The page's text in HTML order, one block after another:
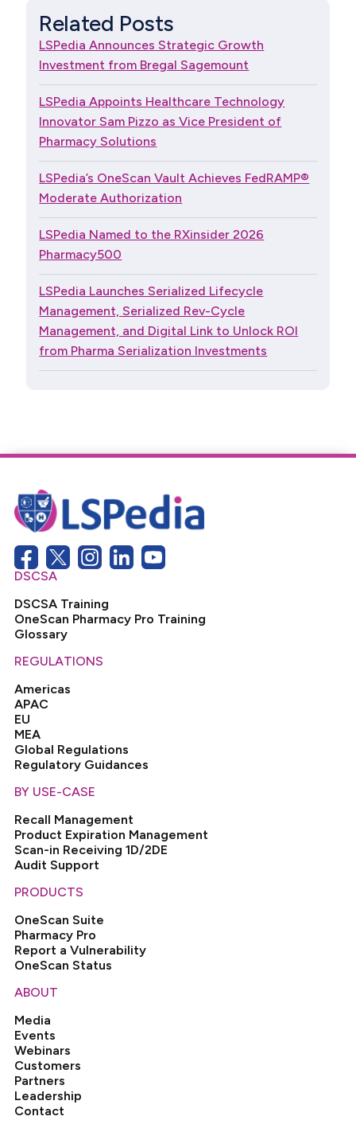
Related Posts
LSPedia Announces Strategic Growth
Investment from Bregal Sagemount
LSPedia Appoints Healthcare Technology
Innovator Sam Pizzo as Vice President of
Pharmacy Solutions
LSPedia’s OneScan Vault Achieves FedRAMP®
Moderate Authorization
LSPedia Named to the RXinsider 2026
Pharmacy500
LSPedia Launches Serialized Lifecycle
Management, Serialized Rev-Cycle
Management, and Digital Link to Unlock ROI
from Pharma Serialization Investments
DSCSA
DSCSA Training
OneScan Pharmacy Pro Training
Glossary
REGULATIONS
Americas
APAC
EU
MEA
Global Regulations
Regulatory Guidances
BY USE-CASE
Recall Management
Product Expiration Management
Scan-in Receiving 1D/2DE
Audit Support
PRODUCTS
OneScan Suite
Pharmacy Pro
Report a Vulnerability
OneScan Status
ABOUT
Media
Events
Webinars
Customers
Partners
Leadership
Contact